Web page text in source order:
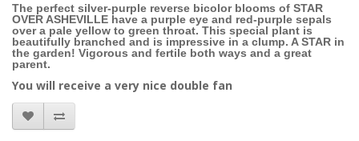
The perfect silver-purple reverse bicolor blooms of STAR
OVER ASHEVILLE have a purple eye and red-purple sepals
over a pale yellow to green throat. This special plant is
beautifully branched and is impressive in a clump. A STAR in
the garden! Vigorous and fertile both ways and a great
parent.
You will receive a very nice double fan